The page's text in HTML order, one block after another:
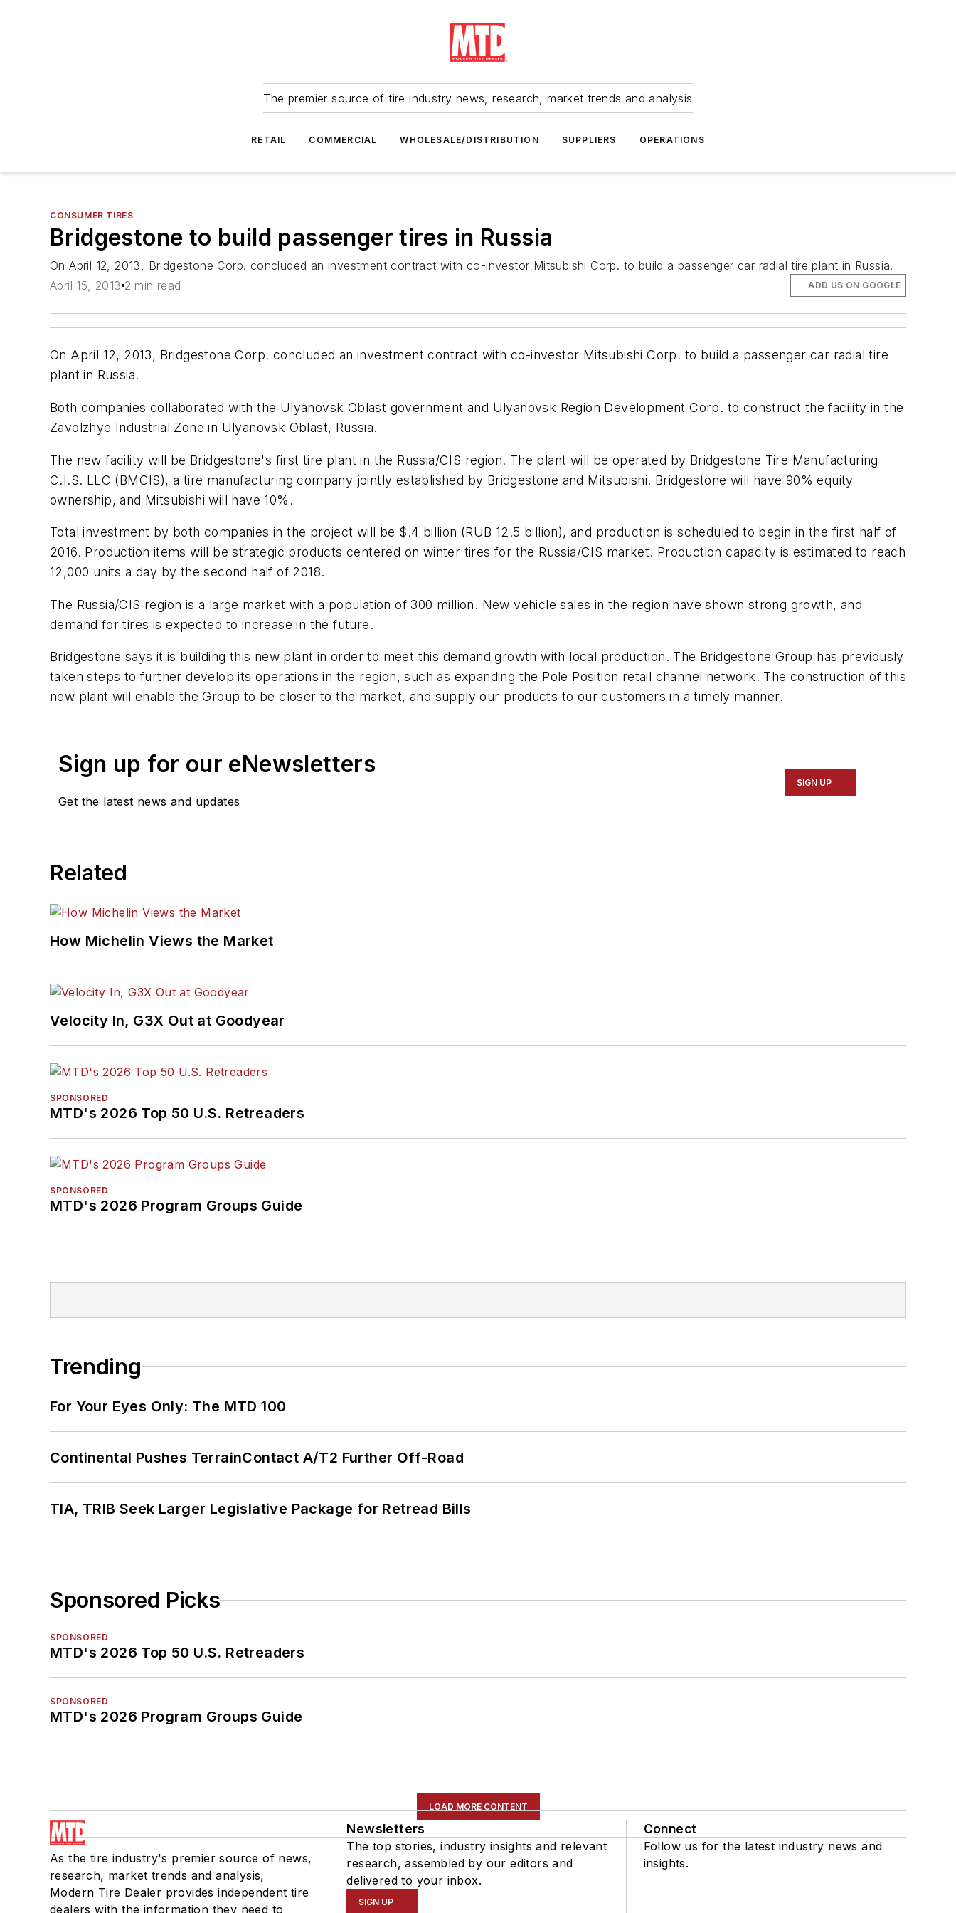
The premier source of tire industry news, research, market trends and analysis
RETAIL COMMERCIAL WHOLESALE/DISTRIBUTION SUPPLIERS OPERATIONS
CONSUMER TIRES
Bridgestone to build passenger tires in Russia
On April 12, 2013, Bridgestone Corp. concluded an investment contract with co-investor Mitsubishi Corp. to build a passenger car radial tire plant in Russia.
April 15, 2013 2 min read ADD US ON GOOGLE
On April 12, 2013, Bridgestone Corp. concluded an investment contract with co-investor Mitsubishi Corp. to build a passenger car radial tire
plant in Russia.
Both companies collaborated with the Ulyanovsk Oblast government and Ulyanovsk Region Development Corp. to construct the facility in the
Zavolzhye Industrial Zone in Ulyanovsk Oblast, Russia.
The new facility will be Bridgestone's first tire plant in the Russia/CIS region. The plant will be operated by Bridgestone Tire Manufacturing
C.I.S. LLC (BMCIS), a tire manufacturing company jointly established by Bridgestone and Mitsubishi. Bridgestone will have 90% equity
ownership, and Mitsubishi will have 10%.
Total investment by both companies in the project will be $.4 billion (RUB 12.5 billion), and production is scheduled to begin in the first half of
2016. Production items will be strategic products centered on winter tires for the Russia/CIS market. Production capacity is estimated to reach
12,000 units a day by the second half of 2018.
The Russia/CIS region is a large market with a population of 300 million. New vehicle sales in the region have shown strong growth, and
demand for tires is expected to increase in the future.
Bridgestone says it is building this new plant in order to meet this demand growth with local production. The Bridgestone Group has previously
taken steps to further develop its operations in the region, such as expanding the Pole Position retail channel network. The construction of this
new plant will enable the Group to be closer to the market, and supply our products to our customers in a timely manner.
Sign up for our eNewsletters
Get the latest news and updates
SIGN UP
Related
How Michelin Views the Market
Velocity In, G3X Out at Goodyear
SPONSORED
MTD's 2026 Top 50 U.S. Retreaders
SPONSORED
MTD's 2026 Program Groups Guide
Trending
For Your Eyes Only: The MTD 100
Continental Pushes TerrainContact A/T2 Further Off-Road
TIA, TRIB Seek Larger Legislative Package for Retread Bills
Sponsored Picks
SPONSORED
MTD's 2026 Top 50 U.S. Retreaders
SPONSORED
MTD's 2026 Program Groups Guide
LOAD MORE CONTENT
As the tire industry's premier source of news,
research, market trends and analysis,
Modern Tire Dealer provides independent tire
dealers with the information they need to
Newsletters
The top stories, industry insights and relevant
research, assembled by our editors and
delivered to your inbox.
SIGN UP
Connect
Follow us for the latest industry news and
insights.